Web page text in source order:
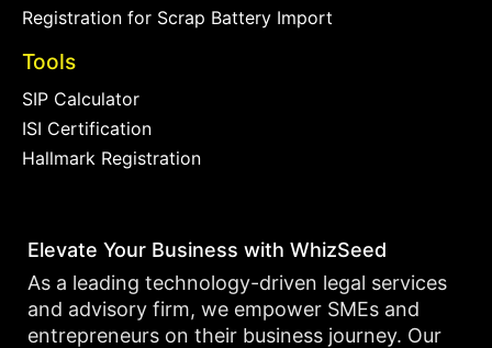
Registration for Scrap Battery Import
Tools
SIP Calculator
ISI Certification
Hallmark Registration
Elevate Your Business with WhizSeed
As a leading technology-driven legal services
and advisory firm, we empower SMEs and
entrepreneurs on their business journey. Our